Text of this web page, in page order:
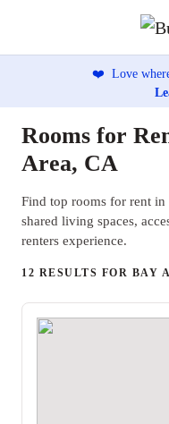
❤️ Love
Rooms for
Area, CA
Find top rooms for rent
shared living spaces,
renters experience.
12 RESULTS FOR BAY